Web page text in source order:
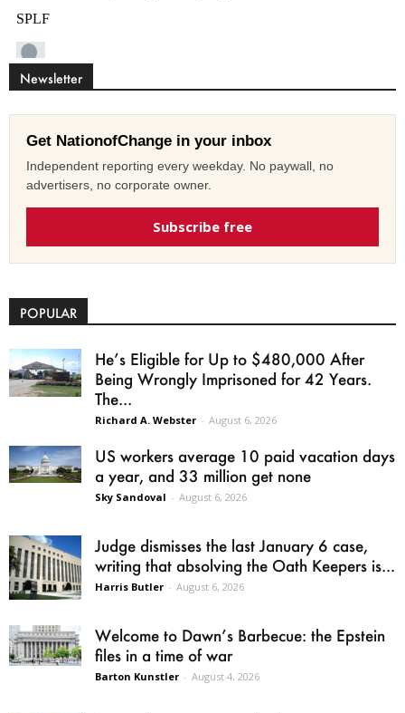
Newsletter
Get NationofChange in your inbox
Independent reporting every weekday. No paywall, no
advertisers, no corporate owner.
Subscribe free
POPULAR
He’s Eligible for Up to $480,000 After
Being Wrongly Imprisoned for 42 Years.
The...
Richard A. Webster - August 6, 2026
US workers average 10 paid vacation days
a year, and 33 million get none
Sky Sandoval - August 6, 2026
Judge dismisses the last January 6 case,
writing that absolving the Oath Keepers is...
Harris Butler - August 6, 2026
Welcome to Dawn’s Barbecue: the Epstein
files in a time of war
Barton Kunstler - August 4, 2026